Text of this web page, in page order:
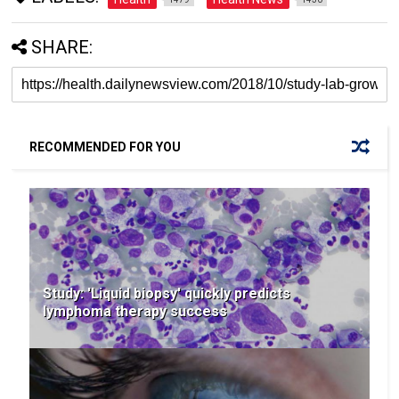
SHARE:
RECOMMENDED FOR YOU
Study: 'Liquid biopsy' quickly predicts
lymphoma therapy success